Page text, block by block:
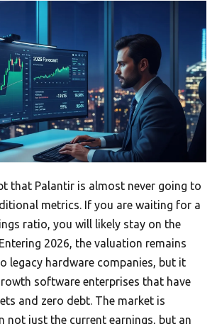
that Palantir is almost never going to
metrics. If you are waiting for a
ratio, you will likely stay on the
2026, the valuation remains
legacy hardware companies, but it
software enterprises that have
and zero debt. The market is
not just the current earnings, but an